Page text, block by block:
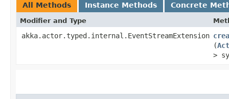
All Methods Instance Methods Concrete
Modifier and Type
akka.actor.typed.internal.EventStreamExtension
(
>